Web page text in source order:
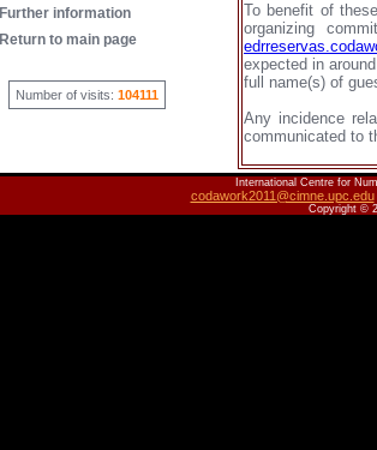
Further information
Return to main page
Number of visits: 104111
To benefit of
organizing
expected in
full name(s) of
Any incidence
communicated to
International Centre for
codawork2011@cimne.upc.edu
Copyright ©